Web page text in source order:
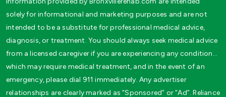
solely for informational and marketing purposes and are not
intended to be a substitute for professional medical advice,
diagnosis, or treatment. You should always seek medical advice
from a licensed caregiver if you are experiencing any condition…
which may require medical treatment, and in the event of an
emergency, please dial 911 immediately. Any advertiser
relationships are clearly marked as “Sponsored” or “Ad”. Reliance